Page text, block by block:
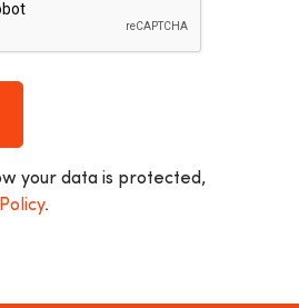
your data is protected,
.